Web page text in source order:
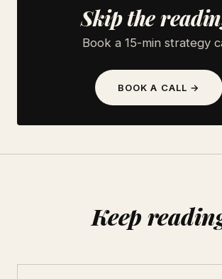
Skip the
Book a 15-min strategy
BOOK A CALL →
Keep